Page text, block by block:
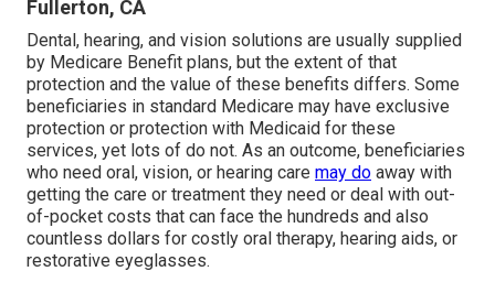
Fullerton, CA
Dental, hearing, and vision solutions are usually supplied
by Medicare Benefit plans, but the extent of that
protection and the value of these benefits differs. Some
beneficiaries in standard Medicare may have exclusive
protection or protection with Medicaid for these
services, yet lots of do not. As an outcome, beneficiaries
who need oral, vision, or hearing care may do away with
getting the care or treatment they need or deal with out-
of-pocket costs that can face the hundreds and also
countless dollars for costly oral therapy, hearing aids, or
restorative eyeglasses.